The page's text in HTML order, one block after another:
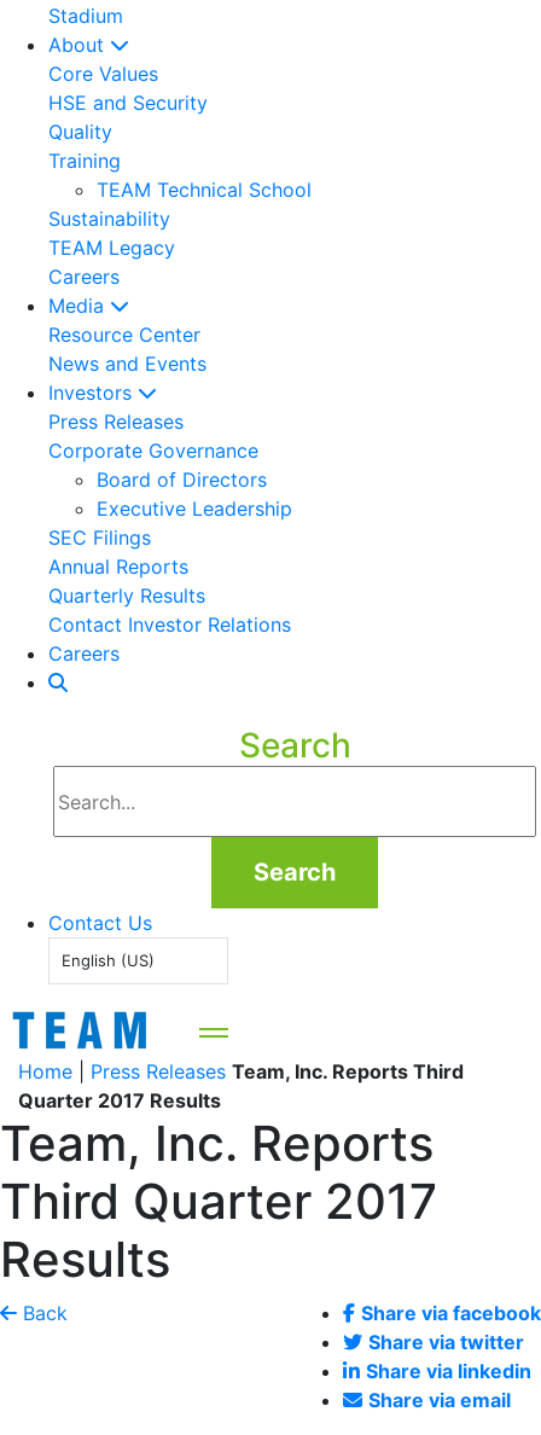
Stadium
About
Core Values
HSE and Security
Quality
Training
TEAM Technical School
Sustainability
TEAM Legacy
Careers
Media
Resource Center
News and Events
Investors
Press Releases
Corporate Governance
Board of Directors
Executive Leadership
SEC Filings
Annual Reports
Quarterly Results
Contact Investor Relations
Careers
Search
Search
Contact Us
English (US)
Home Press Releases Team, Inc. Reports Third
Quarter 2017 Results
Team, Inc. Reports
Third Quarter 2017
Results
Back
Share via facebook
Share via twitter
Share via linkedin
Share via email